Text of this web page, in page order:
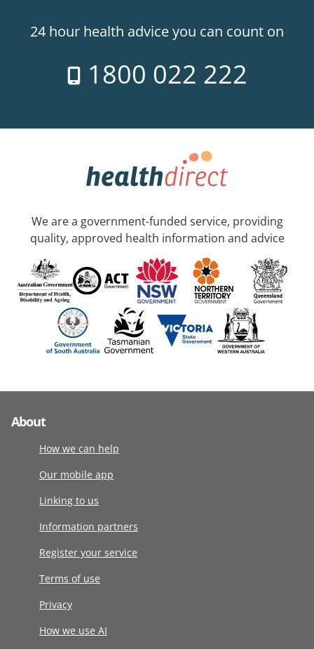
24 hour health advice you can count on
1800 022 222
We are a government-funded service, providing
quality, approved health information and advice
About
How we can help
Our mobile app
Linking to us
Information partners
Register your service
Terms of use
Privacy
How we use AI